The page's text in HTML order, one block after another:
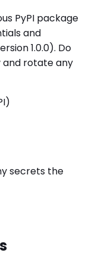
PyPI package
and
1.0.0). Do
rotate any
secrets the